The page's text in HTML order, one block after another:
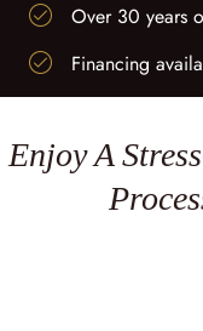
Over 30 years
Financing
Enjoy A